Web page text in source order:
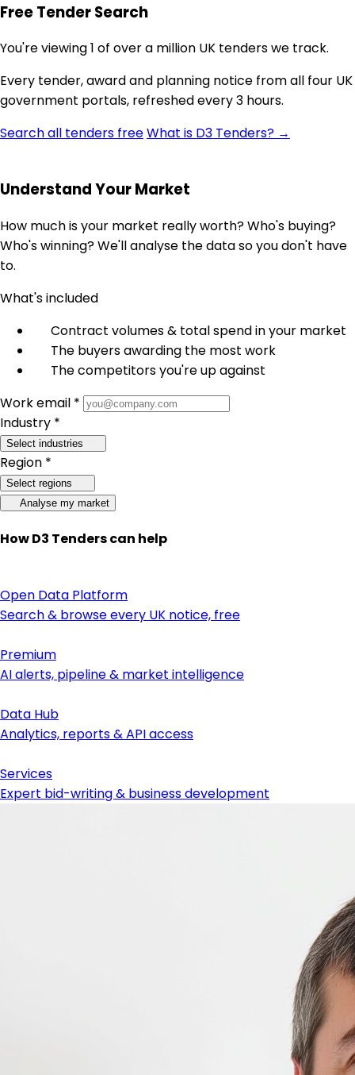
Free Tender Search
You're viewing 1 of over a million UK tenders we track.
Every tender, award and planning notice from all four UK
government portals, refreshed every 3 hours.
Search all tenders freeWhat is D3 Tenders? →
Understand Your Market
How much is your market really worth? Who's buying?
Who's winning? We'll analyse the data so you don't have
to.
What's included
Contract volumes & total spend in your market
The buyers awarding the most work
The competitors you're up against
Work email *
Industry *
Select industries
Region *
Select regions
Analyse my market
How D3 Tenders can help
Open Data Platform
Search & browse every UK notice, free
Premium
AI alerts, pipeline & market intelligence
Data Hub
Analytics, reports & API access
Services
Expert bid-writing & business development